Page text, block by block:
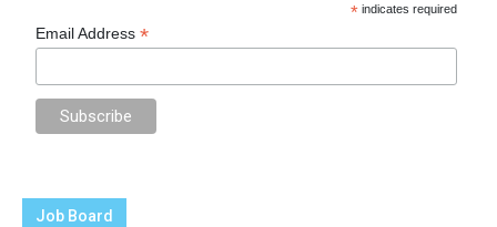
* indicates required
Email Address*
Job Board